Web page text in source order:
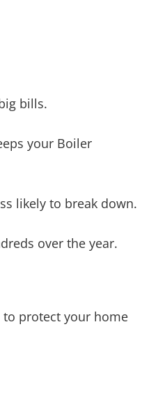
bills.
your Boiler
likely to break down.
over the year.
to protect your home